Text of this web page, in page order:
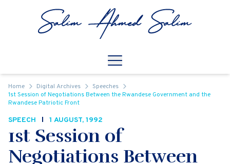
Open
Home Digital Archives
Speeches
1st Session of Negotiations Between the Rwandese Government and the
Rwandese Patriotic Front
SPEECH 1 AUGUST, 1992
1st Session of
Negotiations Between